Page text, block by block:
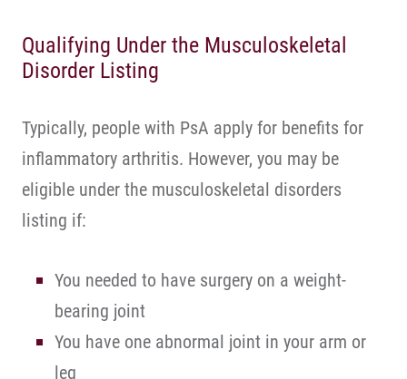
Qualifying Under the Musculoskeletal
Disorder Listing
Typically, people with PsA apply for benefits for
inflammatory arthritis. However, you may be
eligible under the musculoskeletal disorders
listing if:
You needed to have surgery on a weight-
bearing joint
You have one abnormal joint in your arm or
leg